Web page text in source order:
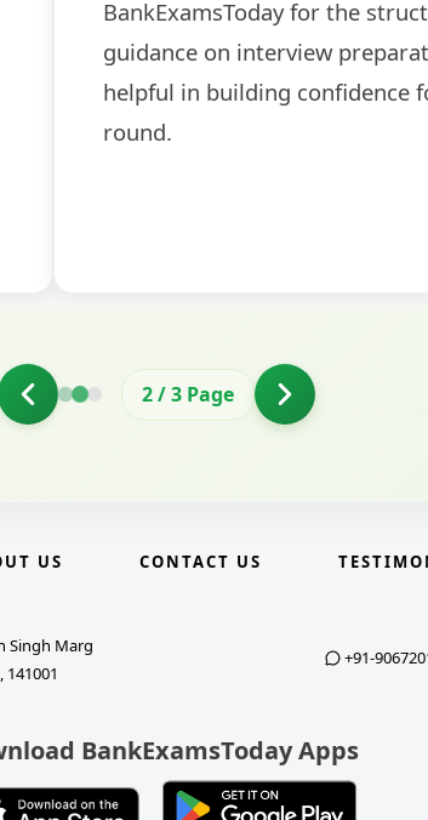
recommended for serious
comprehensive study
and covered all the important
2/3 Page
US CONTACT US
Singh Marg
141001
+91-
BankExamsToday Apps